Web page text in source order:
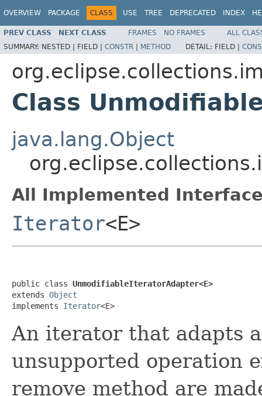
OVERVIEW PACKAGE CLASS USE TREE DEPRECATED INDEX
PREV CLASS NEXT CLASS FRAMES NO FRAMES
ALL
SUMMARY: NESTED | FIELD | CONSTR | METHOD DETAIL: FIELD |
Class
java.lang.Object
All Implemented
Iterator<E>
public class UnmodifiableIteratorAdapter<E>
extends Object
implements Iterator<E>
An iterator that adapts
unsupported operation
remove method are